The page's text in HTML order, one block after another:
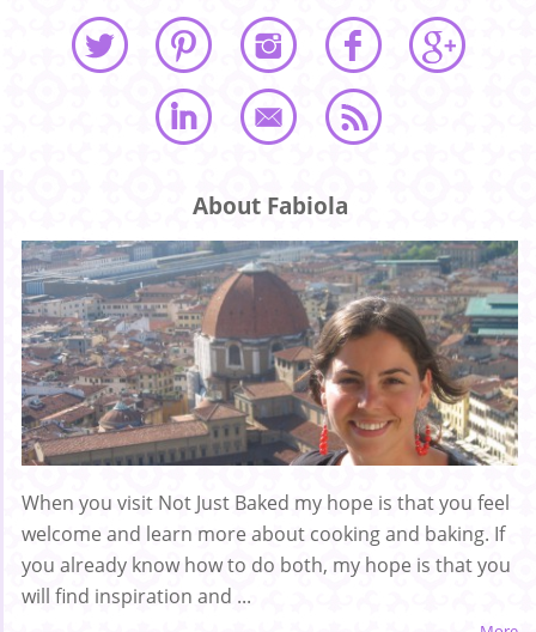
About Fabiola
When you visit Not Just Baked my hope is that you feel
welcome and learn more about cooking and baking. If
you already know how to do both, my hope is that you
will find inspiration and ...